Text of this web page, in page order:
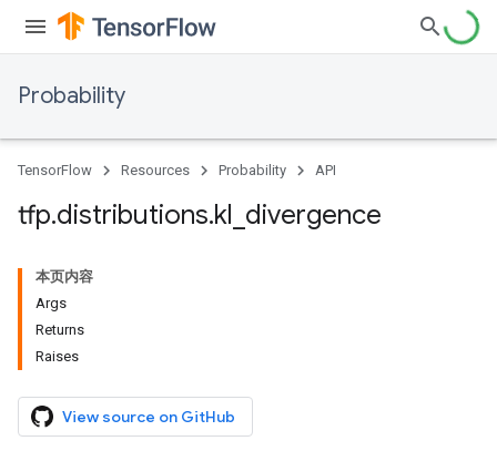
Probability
TensorFlow Resources Probability API
tfp.distributions.kl divergence
本页内容
Args
Returns
Raises
View source on GitHub